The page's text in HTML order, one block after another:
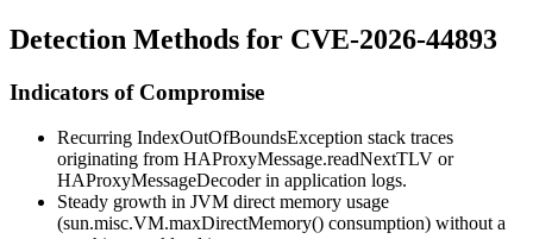
Detection Methods for CVE-2026-44893
Indicators of Compromise
Recurring IndexOutOfBoundsException stack traces
originating from HAProxyMessage.readNextTLV or
HAProxyMessageDecoderin application logs.
Steady growth in JVM direct memory usage
(sun.misc.VM.maxDirectMemory() consumption) without a